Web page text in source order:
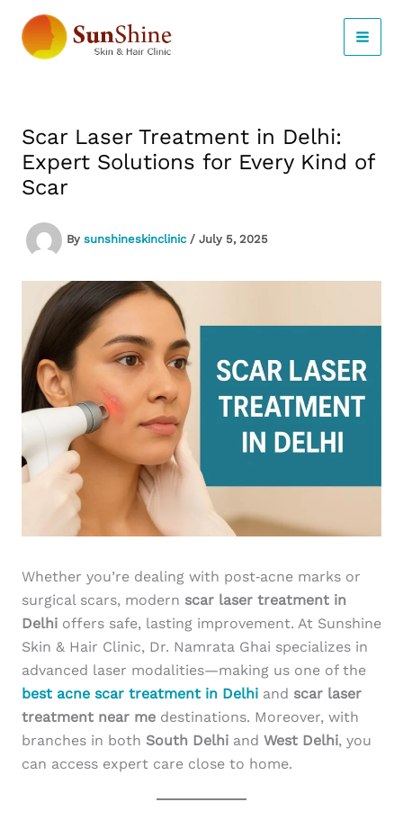
content
Scar Laser Treatment in Delhi:
Expert Solutions for Every Kind of
Scar
By sunshineskinclinic / July 5, 2025
Whether you’re dealing with post‑acne marks or
surgical scars, modern scar laser treatment in
Delhi offers safe, lasting improvement. At Sunshine
Skin & Hair Clinic, Dr. Namrata Ghai specializes in
advanced laser modalities—making us one of the
best acne scar treatment in Delhi and scar laser
treatment near me destinations. Moreover, with
branches in both South Delhi and West Delhi, you
can access expert care close to home.